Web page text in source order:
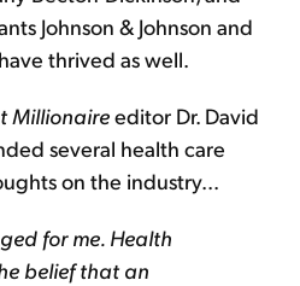
Johnson & Johnson and
thrived as well.
Millionaireeditor Dr. David
several health care
on the industry...
for me. Health
belief that an